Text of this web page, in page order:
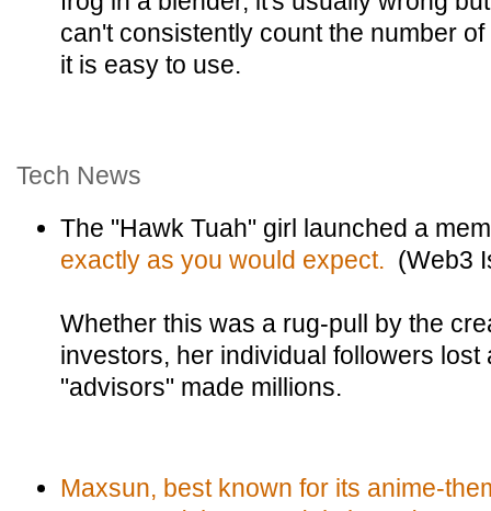
can't consistently count the number
it is easy to use.
Tech News
The "Hawk Tuah" girl launched a
exactly as you would expect. (Web3
Whether this was a rug-pull by the
investors, her individual followers lost
"advisors" made millions.
Maxsun, best known for its anime-